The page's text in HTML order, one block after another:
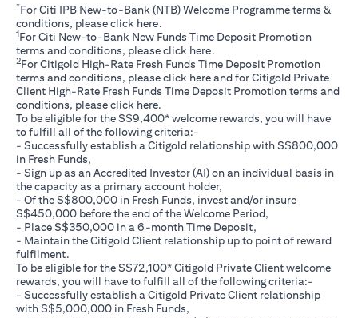
*For Citi IPB New-to-Bank (NTB) Welcome Programme terms &
conditions, please click here.
1For Citi New-to-Bank New Funds Time Deposit Promotion
terms and conditions, please click here.
2For Citigold High-Rate Fresh Funds Time Deposit Promotion
terms and conditions, please click here(opens in a new tab)
and for Citigold Private
Client High-Rate Fresh Funds Time Deposit Promotion terms and
conditions, please click here(opens in a new tab)
.
To be eligible for the S$9,400* welcome rewards, you will have
to fulfill all of the following criteria:-
- Successfully establish a Citigold relationship with S$800,000
in Fresh Funds,
- Sign up as an Accredited Investor (AI) on an individual basis in
the capacity as a primary account holder,
- Of the S$800,000 in Fresh Funds, invest and/or insure
S$450,000 before the end of the Welcome Period,
- Place S$350,000 in a 6-month Time Deposit,
- Maintain the Citigold Client relationship up to point of reward
fulfilment.
To be eligible for the S$72,100* Citigold Private Client welcome
rewards, you will have to fulfill all of the following criteria:-
- Successfully establish a Citigold Private Client relationship
with S$5,000,000 in Fresh Funds,